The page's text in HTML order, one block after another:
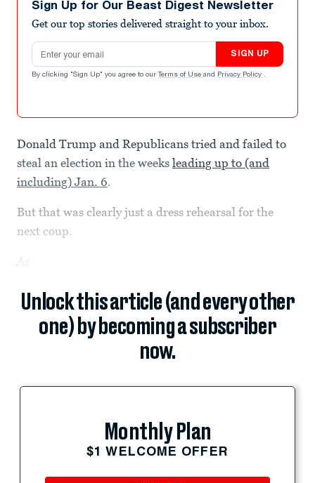
Sign Up for Our Beast Digest Newsletter
Get our top stories delivered straight to your inbox.
Email address
SIGN UP
By clicking "Sign Up" you agree to our Terms of Use and Privacy Policy .
Donald Trump and Republicans tried and failed to
steal an election in the weeks leading up to (and
including) Jan. 6.
But that was clearly just a dress rehearsal for the
next coup.
As
Unlock this article (and every other
one) by becoming a subscriber
now.
Monthly Plan
$1 WELCOME OFFER